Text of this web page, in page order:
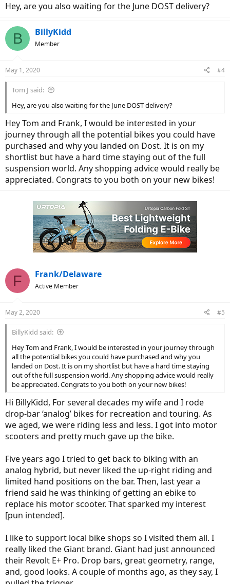
Hey, are you also waiting for the June DOST delivery?
B BillyKidd
Member
May 1, 2020 #4
Tom J said:
Hey, are you also waiting for the June DOST delivery?
Hey Tom and Frank, I would be interested in your
journey through all the potential bikes you could have
purchased and why you landed on Dost. It is on my
shortlist but have a hard time staying out of the full
suspension world. Any shopping advice would really be
appreciated. Congrats to you both on your new bikes!
F Frank/Delaware
Active Member
May 2, 2020 #5
BillyKidd said:
Hey Tom and Frank, I would be interested in your journey through
all the potential bikes you could have purchased and why you
landed on Dost. It is on my shortlist but have a hard time staying
out of the full suspension world. Any shopping advice would really
be appreciated. Congrats to you both on your new bikes!
Hi BillyKidd, For several decades my wife and I rode
drop-bar ‘analog’ bikes for recreation and touring. As
we aged, we were riding less and less. I got into motor
scooters and pretty much gave up the bike.
Five years ago I tried to get back to biking with an
analog hybrid, but never liked the up-right riding and
limited hand positions on the bar. Then, last year a
friend said he was thinking of getting an ebike to
replace his motor scooter. That sparked my interest
[pun intended].
I like to support local bike shops so I visited them all. I
really liked the Giant brand. Giant had just announced
their Revolt E+ Pro. Drop bars, great geometry, range,
and, good looks. A couple of months ago, as they say, I